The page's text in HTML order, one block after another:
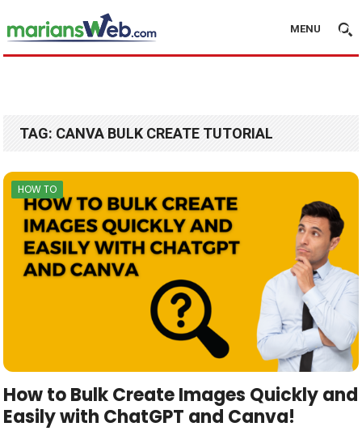
MENU
TAG: CANVA BULK CREATE TUTORIAL
HOW TO
How to Bulk Create Images Quickly and
Easily with ChatGPT and Canva!